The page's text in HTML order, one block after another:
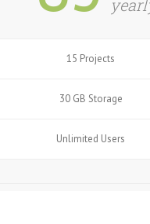
15 Projects
30 GB Storage
Unlimited Users